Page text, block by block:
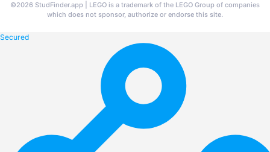
©2026 StudFinder.app | LEGO is a trademark of the LEGO Group of companies
which does not sponsor, authorize or endorse this site.
Secured